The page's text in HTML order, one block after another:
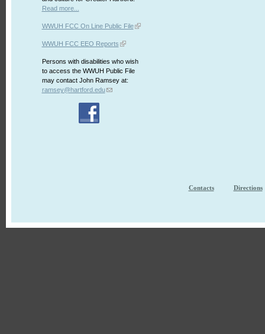
Read more...
WWUH FCC On Line Public File
WWUH FCC EEO Reports
Persons with disabilities who wish
to access the WWUH Public File
may contact John Ramsey at:
ramsey@hartford.edu
Contacts Directions